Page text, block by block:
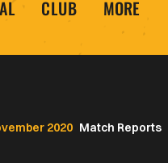
CLUB MORE
Match Reports
2020